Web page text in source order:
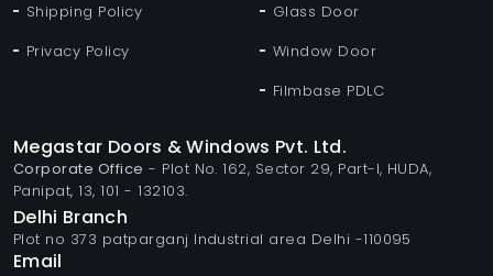
Shipping Policy
Privacy Policy
Glass Door
Window Door
Filmbase PDLC
Megastar Doors & Windows Pvt. Ltd.
Corporate Office - Plot No. 162, Sector 29, Part-I, HUDA,
Panipat, 13, 101 - 132103.
Delhi Branch
Plot no 373 patparganj Industrial area Delhi -110095
Email